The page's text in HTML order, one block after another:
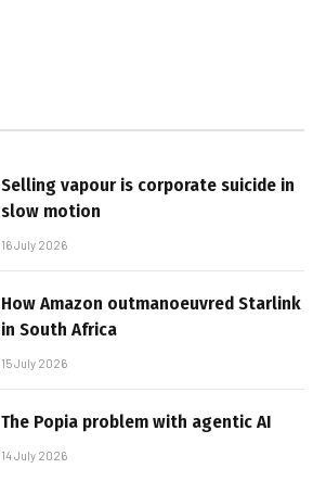
Selling vapour is corporate suicide in
slow motion
16 July 2026
How Amazon outmanoeuvred Starlink
in South Africa
15 July 2026
The Popia problem with agentic AI
14 July 2026